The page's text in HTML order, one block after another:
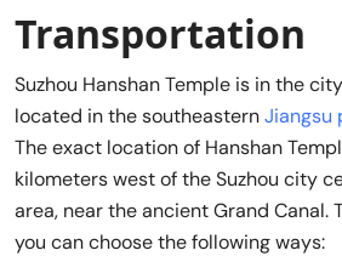
Transportation
Suzhou Hanshan Temple is in the
located in the southeasternJiangsu
The exact location of Hanshan
kilometers west of the Suzhou city
area, near the ancient Grand Canal.
you can choose the following ways: